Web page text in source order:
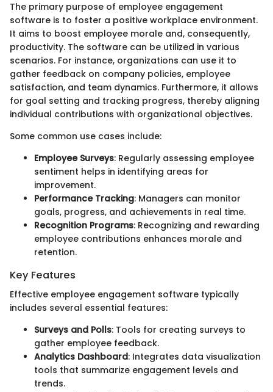
The primary purpose of employee engagement
software is to foster a positive workplace environment.
It aims to boost employee morale and, consequently,
productivity. The software can be utilized in various
scenarios. For instance, organizations can use it to
gather feedback on company policies, employee
satisfaction, and team dynamics. Furthermore, it allows
for goal setting and tracking progress, thereby aligning
individual contributions with organizational objectives.
Some common use cases include:
Employee Surveys: Regularly assessing employee
sentiment helps in identifying areas for
improvement.
Performance Tracking: Managers can monitor
goals, progress, and achievements in real time.
Recognition Programs: Recognizing and rewarding
employee contributions enhances morale and
retention.
Key Features
Effective employee engagement software typically
includes several essential features:
Surveys and Polls: Tools for creating surveys to
gather employee feedback.
Analytics Dashboard: Integrates data visualization
tools that summarize engagement levels and
trends.